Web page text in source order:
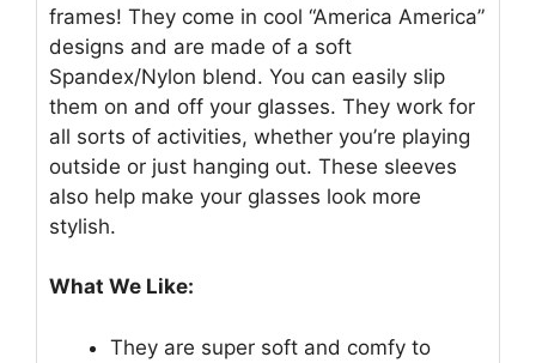
frames! They come in cool “America America”
designs and are made of a soft
Spandex/Nylon blend. You can easily slip
them on and off your glasses. They work for
all sorts of activities, whether you’re playing
outside or just hanging out. These sleeves
also help make your glasses look more
stylish.
What We Like:
They are super soft and comfy to